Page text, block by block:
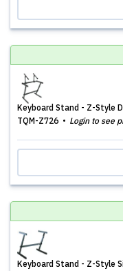
Keyboard Stand - Z-Style
TQM-Z726
Login to see
Keyboard Stand - Z-Style